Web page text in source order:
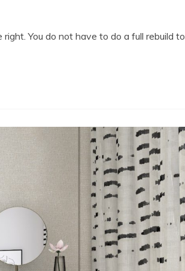
You do not have to do a full rebuild to